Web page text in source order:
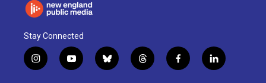
Stay Connected
i
n
y
o
b
l
t
h
f
a
l
i